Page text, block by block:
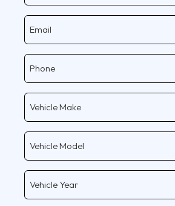
Email
Phone
Vehicle
Make
Vehicle
Model
Vehicle
Year